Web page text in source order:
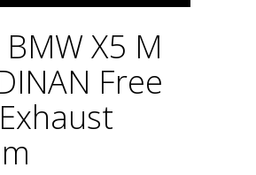
X5 M
Free